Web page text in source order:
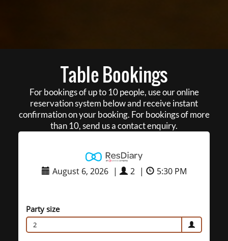
Table Bookings
For bookings of up to 10 people, use our online
reservation system below and receive instant
confirmation on your booking. For bookings of more
than 10, send us a contact enquiry.
August 6, 2026 | 2 | 5:30 PM
Party size
2